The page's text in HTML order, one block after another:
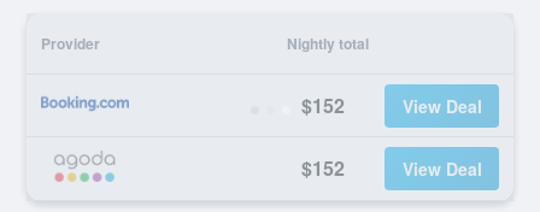
Provider Nightly total
$152 View Deal
$152 View Deal